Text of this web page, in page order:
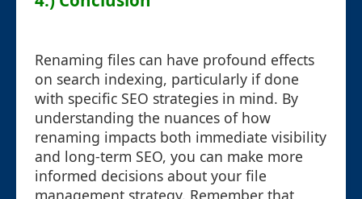
Renaming files can have profound effects
on search indexing, particularly if done
with specific SEO strategies in mind. By
understanding the nuances of how
renaming impacts both immediate visibility
and long-term SEO, you can make more
informed decisions about your file